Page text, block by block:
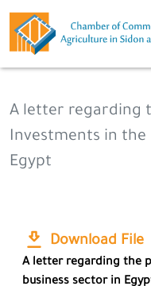
A letter regarding
Investments in the
Egypt
Download File
A letter regarding the
business sector in